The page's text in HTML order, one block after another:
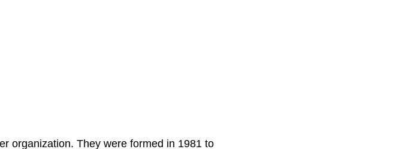
organization. They were formed in 1981 to